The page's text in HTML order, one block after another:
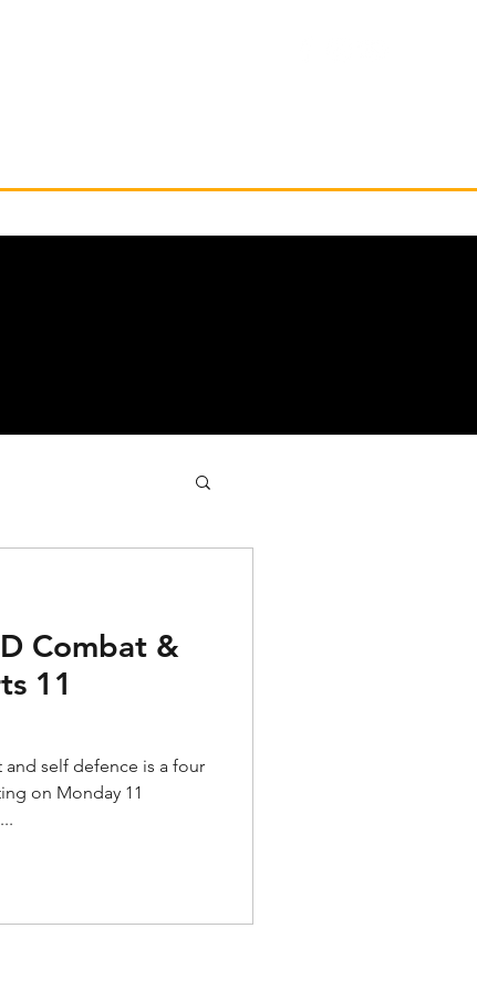
Combat &
11
self defence is a four
on Monday 11